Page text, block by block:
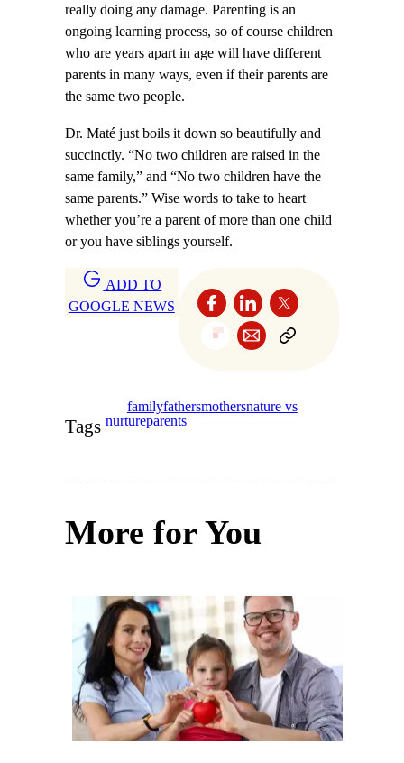
really doing any damage. Parenting is an
ongoing learning process, so of course children
who are years apart in age will have different
parents in many ways, even if their parents are
the same two people.
Dr. Maté just boils it down so beautifully and
succinctly. “No two children are raised in the
same family,” and “No two children have the
same parents.” Wise words to take to heart
whether you’re a parent of more than one child
or you have siblings yourself.
ADD TO
GOOGLE NEWS
Tags
familyfathersmothersnature vs
nurtureparents
More for You